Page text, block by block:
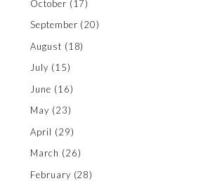
October (17)
September (20)
August (18)
July (15)
June (16)
May (23)
April (29)
March (26)
February (28)